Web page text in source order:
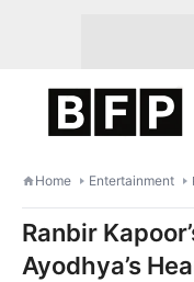
Home Entertainment
Ranbir
Ayodhya’s